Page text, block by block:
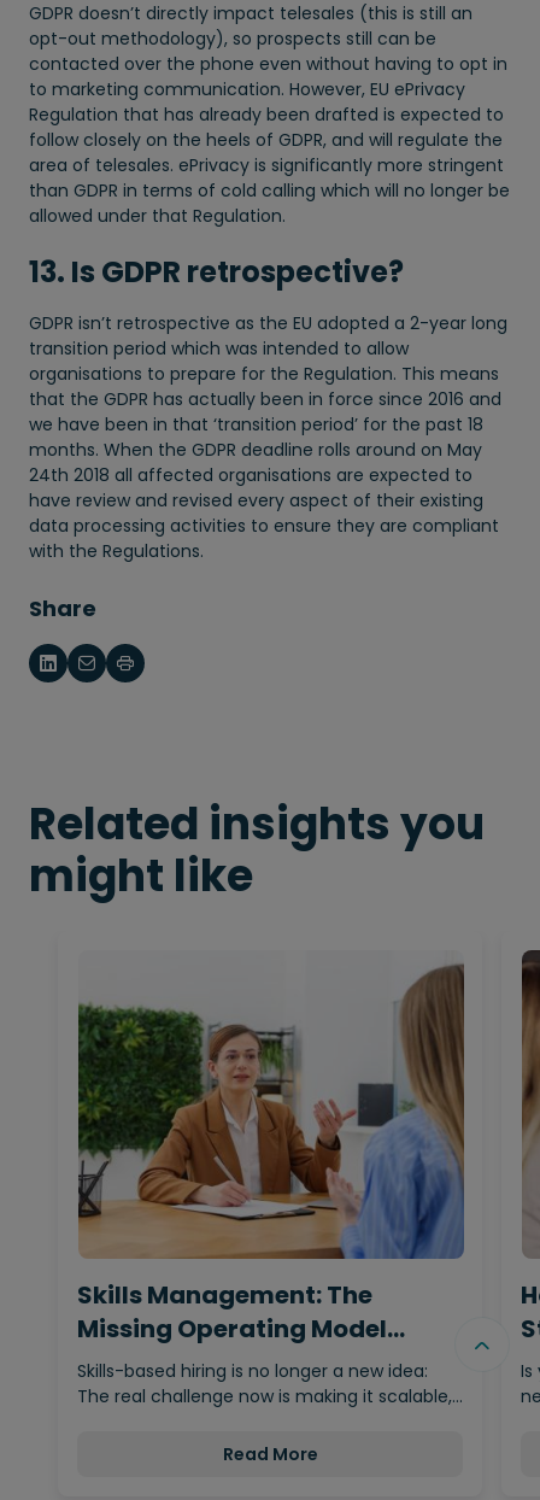
GDPR doesn’t directly impact telesales (this is still an
opt-out methodology), so prospects still can be
contacted over the phone even without having to opt in
to marketing communication. However, EU ePrivacy
Regulation that has already been drafted is expected to
follow closely on the heels of GDPR, and will regulate the
area of telesales. ePrivacy is significantly more stringent
than GDPR in terms of cold calling which will no longer be
allowed under that Regulation.
13. Is GDPR retrospective?
GDPR isn’t retrospective as the EU adopted a 2-year long
transition period which was intended to allow
organisations to prepare for the Regulation. This means
that the GDPR has actually been in force since 2016 and
we have been in that ‘transition period’ for the past 18
months. When the GDPR deadline rolls around on May
24th 2018 all affected organisations are expected to
have review and revised every aspect of their existing
data processing activities to ensure they are compliant
with the Regulations.
Share
Related insights you
might like
Skills Management: The
Missing Operating Model
Behind…
Skills-based hiring is no longer a new idea:
The real challenge now is making it scalable,…
Read More
Is